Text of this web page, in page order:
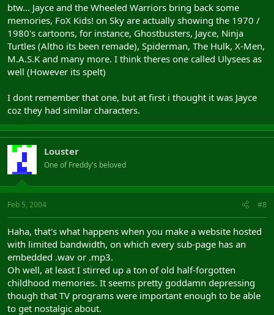
btw... Jayce and the Wheeled Warriors bring back some
memories, FoX Kids! on Sky are actually showing the 1970 /
1980's cartoons, for instance, Ghostbusters, Jayce, Ninja
Turtles (Altho its been remade), Spiderman, The Hulk, X-Men,
M.A.S.K and many more. I think theres one called Ulysees as
well (However its spelt)
I dont remember that one, but at first i thought it was Jayce
coz they had similar characters.
Louster
One of Freddy's beloved
Feb 5, 2004 #8
Haha, that's what happens when you make a website hosted
with limited bandwidth, on which every sub-page has an
embedded .wav or .mp3.
Oh well, at least I stirred up a ton of old half-forgotten
childhood memories. It seems pretty goddamn depressing
though that TV programs were important enough to be able
to get nostalgic about.